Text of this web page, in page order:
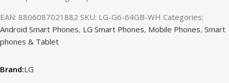
EAN: 8806087021882 SKU: LG-G6-64GB-WH Categories:
Android Smart Phones, LG Smart Phones, Mobile Phones, Smart
phones & Tablet
LG